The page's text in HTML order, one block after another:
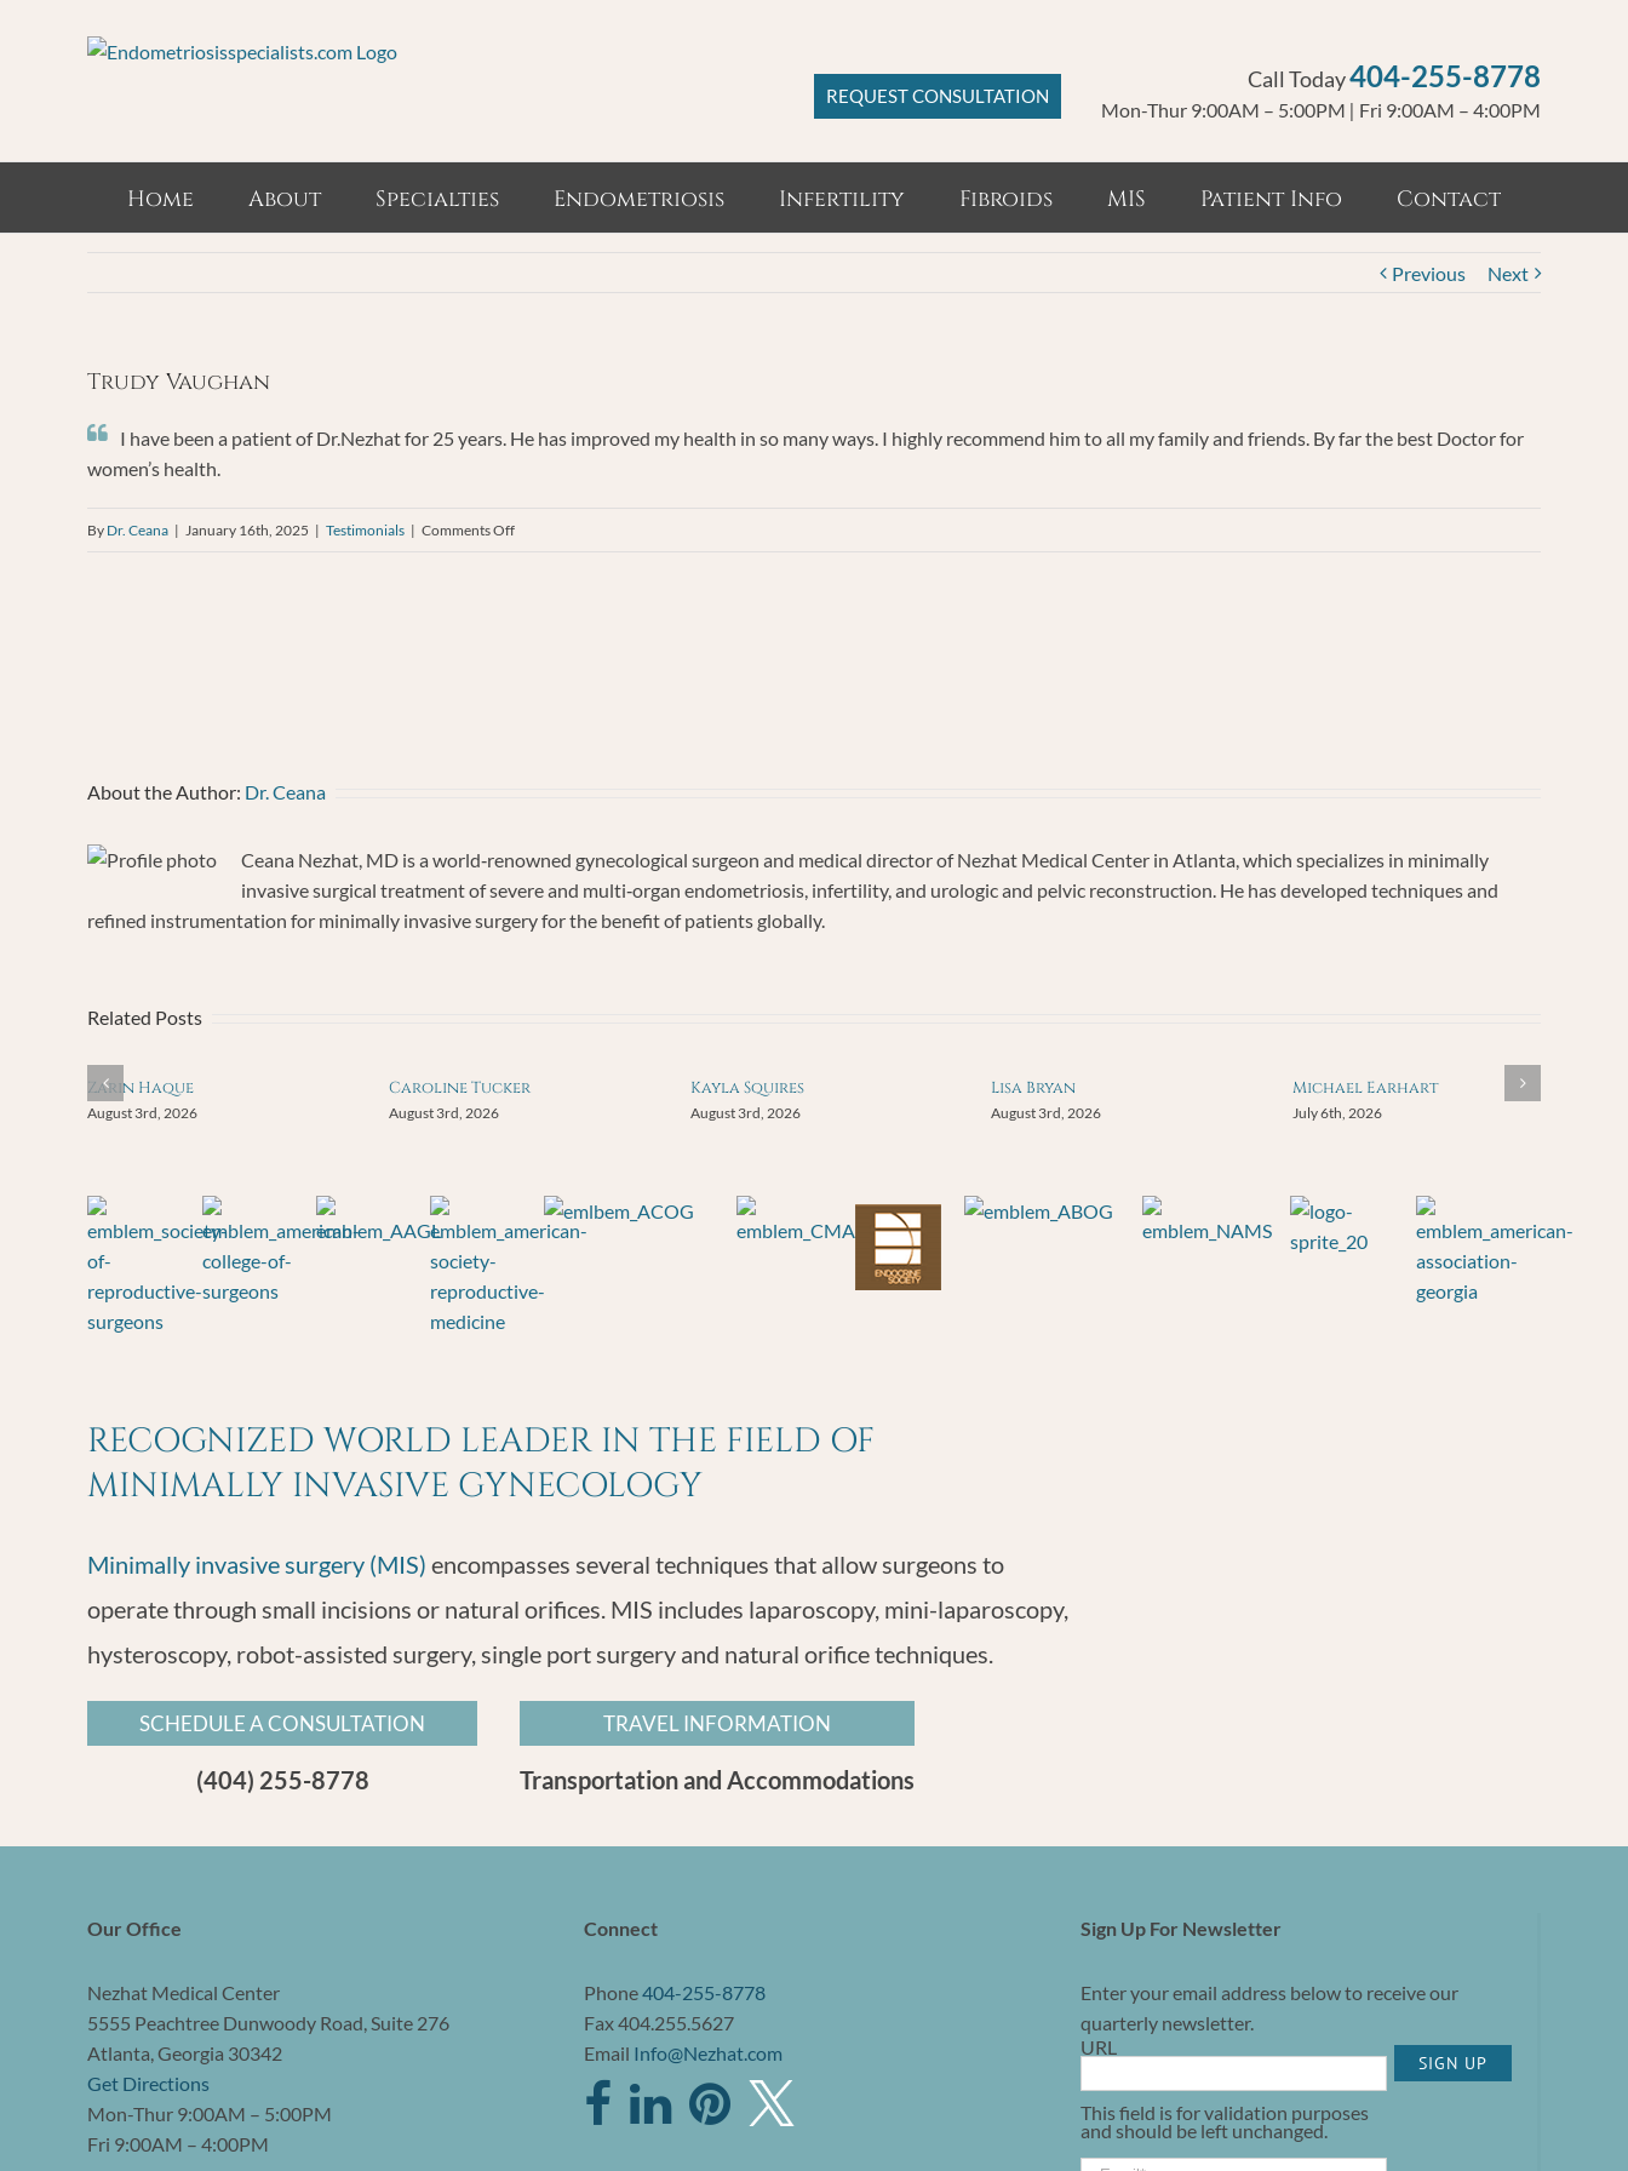
REQUEST CONSULTATION
Call Today404-255-8778
Mon-Thur 9:00AM – 5:00PM | Fri 9:00AM – 4:00PM
Home About Specialties Endometriosis Infertility Fibroids MIS Patient Info Contact
Previous Next
Trudy Vaughan
I have been a patient of Dr.Nezhat for 25 years. He has improved my health in so many ways. I highly recommend him to all my family and friends. By far the best Doctor for
women’s health.
By Dr. Ceana | January 16th, 2025 | Testimonials | Comments Offon
About the Author: Dr. Ceana
Ceana Nezhat, MD is a world‐renowned gynecological surgeon and medical director of Nezhat Medical Center in Atlanta, which specializes in minimally
invasive surgical treatment of severe and multi‐organ endometriosis, infertility, and urologic and pelvic reconstruction. He has developed techniques and
refined instrumentation for minimally invasive surgery for the benefit of patients globally.
Related Posts
Zarin Haque
August 3rd, 2026
Caroline Tucker
August 3rd, 2026
Kayla Squires
August 3rd, 2026
Lisa Bryan
August 3rd, 2026
Michael Earhart
July 6th, 2026
RECOGNIZED WORLD LEADER IN THE FIELD OF
MINIMALLY INVASIVE GYNECOLOGY
Minimally invasive surgery (MIS) encompasses several techniques that allow surgeons to
operate through small incisions or natural orifices. MIS includes laparoscopy, mini-laparoscopy,
hysteroscopy, robot-assisted surgery, single port surgery and natural orifice techniques.
SCHEDULE A CONSULTATION
(404) 255-8778
TRAVEL INFORMATION
Transportation and Accommodations
Our Office
Nezhat Medical Center
5555 Peachtree Dunwoody Road, Suite 276
Atlanta, Georgia 30342
Get Directions
Mon-Thur 9:00AM – 5:00PM
Fri 9:00AM – 4:00PM
Connect
Phone404-255-8778
Fax 404.255.5627
Email Info@Nezhat.com
Sign Up For Newsletter
Enter your email address below to receive our
quarterly newsletter.
URL
This field is for validation purposes
and should be left unchanged.
SIGN UP